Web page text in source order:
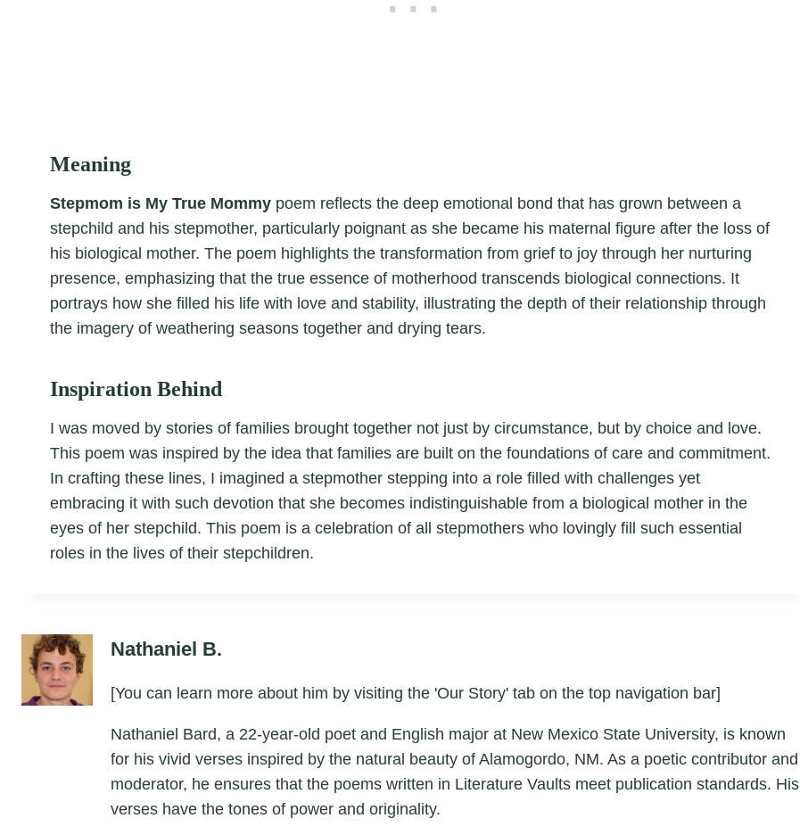
Meaning
Stepmom is My True Mommy poem reflects the deep emotional bond that has grown between a
stepchild and his stepmother, particularly poignant as she became his maternal figure after the loss of
his biological mother. The poem highlights the transformation from grief to joy through her nurturing
presence, emphasizing that the true essence of motherhood transcends biological connections. It
portrays how she filled his life with love and stability, illustrating the depth of their relationship through
the imagery of weathering seasons together and drying tears.
Inspiration Behind
I was moved by stories of families brought together not just by circumstance, but by choice and love.
This poem was inspired by the idea that families are built on the foundations of care and commitment.
In crafting these lines, I imagined a stepmother stepping into a role filled with challenges yet
embracing it with such devotion that she becomes indistinguishable from a biological mother in the
eyes of her stepchild. This poem is a celebration of all stepmothers who lovingly fill such essential
roles in the lives of their stepchildren.
Nathaniel B.
[You can learn more about him by visiting the 'Our Story' tab on the top navigation bar]
Nathaniel Bard, a 22-year-old poet and English major at New Mexico State University, is known
for his vivid verses inspired by the natural beauty of Alamogordo, NM. As a poetic contributor and
moderator, he ensures that the poems written in Literature Vaults meet publication standards. His
verses have the tones of power and originality.